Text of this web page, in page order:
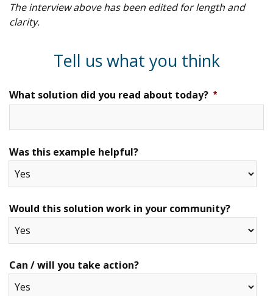
The interview above has been edited for length and
clarity.
Tell us what you think
What solution did you read about today? *
Was this example helpful?
Would this solution work in your community?
Can / will you take action?